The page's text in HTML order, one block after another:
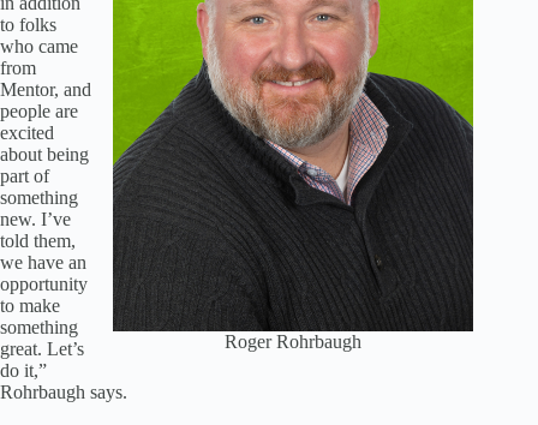
Roger Rohrbaugh
to folks
who came
from
Mentor, and
people are
excited
about being
part of
something
new. I’ve
told them,
we have an
opportunity
to make
something
great. Let’s
do it,”
Rohrbaugh says.